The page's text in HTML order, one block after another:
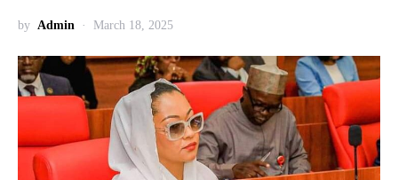
by Admin March 18, 2025